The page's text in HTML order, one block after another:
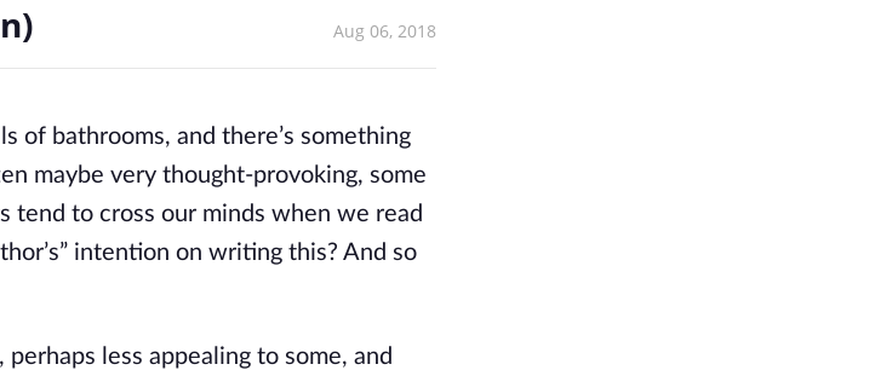
Aug 06, 2018
of bathrooms, and there’s something
maybe very thought-provoking, some
tend to cross our minds when we read
intention on writing this? And so
less appealing to some, and